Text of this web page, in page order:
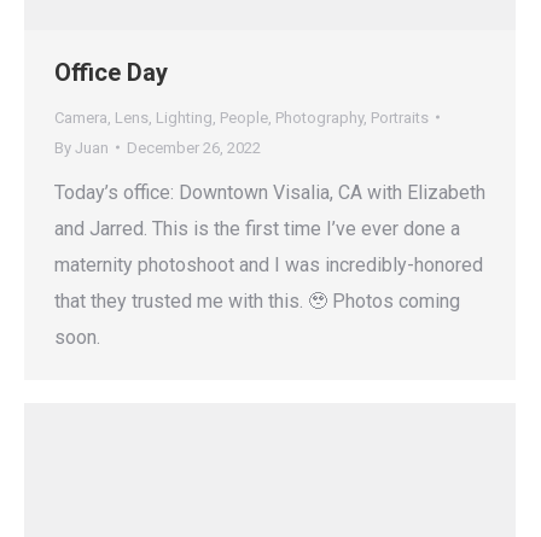
Office Day
Camera Lens Lighting People Photography, Portraits
By Juan December 26, 2022
Today’s office: Downtown Visalia, CA with Elizabeth
and Jarred. This is the first time I’ve ever done a
maternity photoshoot and I was incredibly-honored
that they trusted me with this. 🥹 Photos coming
soon.